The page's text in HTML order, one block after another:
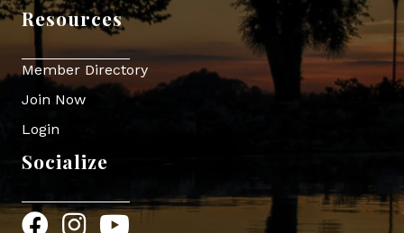
Resources
Member Directory
Join Now
Login
Socialize
FacebookInstagram
YouTube